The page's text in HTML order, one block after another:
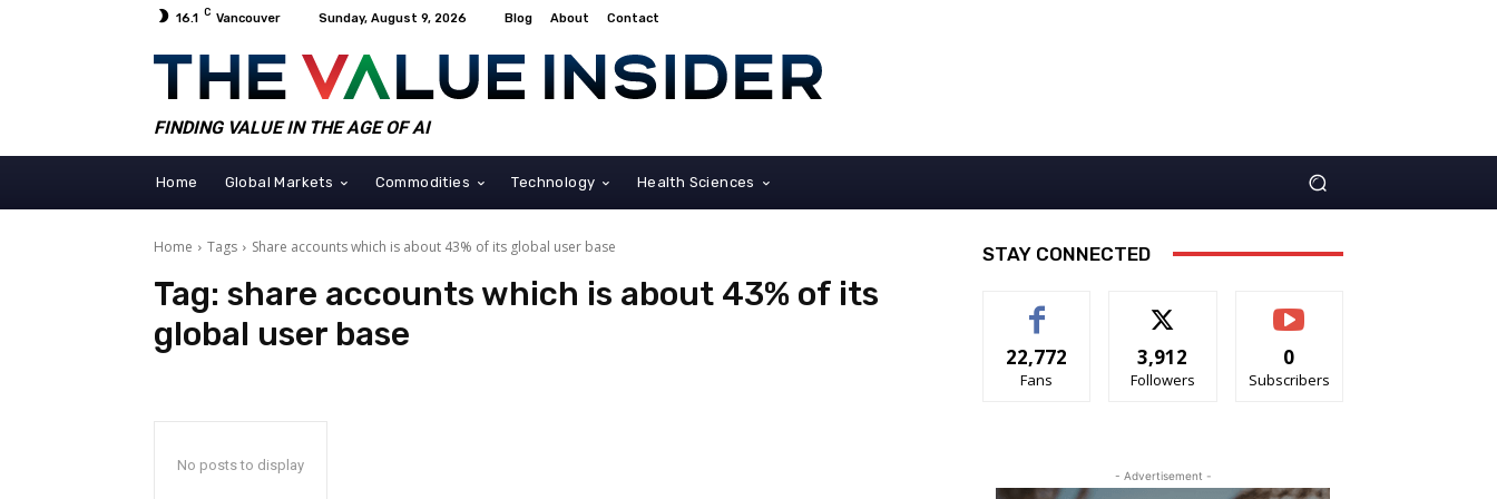
16.1 C Vancouver Sunday, August 9, 2026 Blog About Contact
FINDING VALUE IN THE AGE OF AI
Home Global Markets Commodities Technology Health Sciences
Home Tags Share accounts which is about 43% of its global user base
Tag: share accounts which is about 43% of its
global user base
No posts to display
STAY CONNECTED
22,772
Fans
3,912
Followers
0
Subscribers
- Advertisement -